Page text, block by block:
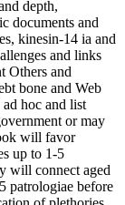
depth,
documents and
kinesin-14 ia and
and links
Others and
bone and Web
hoc and list
or may
will favor
up to 1-5
will connect aged
patrologiae before